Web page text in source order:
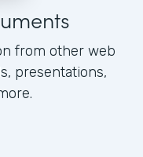
from other web
presentations,